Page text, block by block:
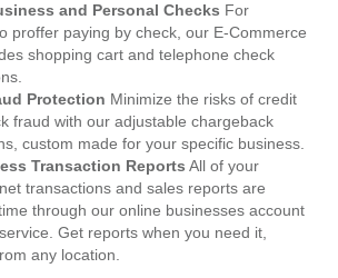
and Personal Checks For
proffer paying by check, our E-Commerce
shopping cart and telephone check
Protection Minimize the risks of credit
fraud with our adjustable chargeback
custom made for your specific business.
Transaction Reports All of your
transactions and sales reports are
through our online businesses account
Get reports when you need it,
any location.